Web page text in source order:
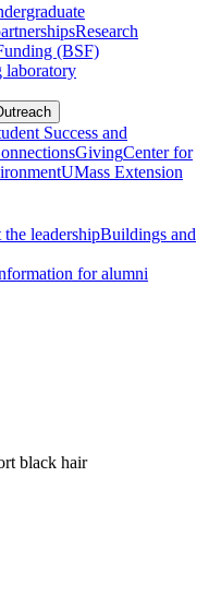
Research
(BSF)
laboratory
Success and
GivingCenter for
UMass Extension
the leadershipBuildings and
for alumni